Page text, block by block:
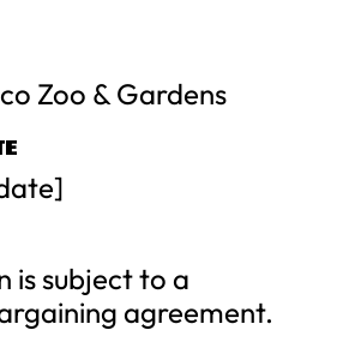
Zoo & Gardens
is subject to a
agreement.